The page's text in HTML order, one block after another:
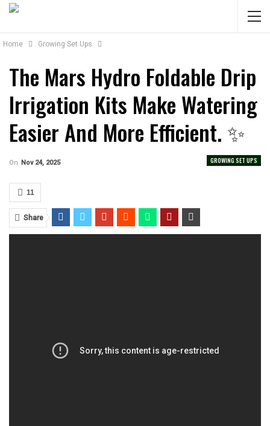
Home Growing Set Ups
The Mars Hydro Foldable Drip
Irrigation Kits Make Watering
Easier And More Efficient. ✨
GROWING SET UPS
On Nov 24, 2025
11
Share